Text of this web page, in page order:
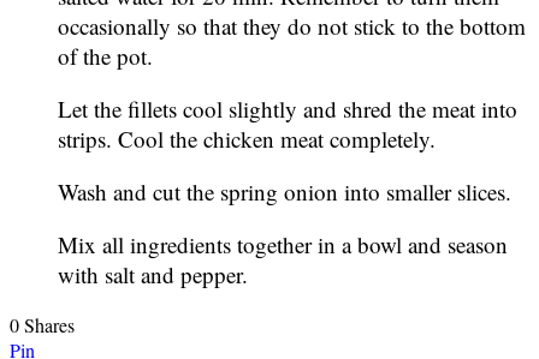
occasionally so that they do not stick to the bottom
of the pot.
Let the fillets cool slightly and shred the meat into
strips. Cool the chicken meat completely.
Wash and cut the spring onion into smaller slices.
Mix all ingredients together in a bowl and season
with salt and pepper.
0Shares
Pin